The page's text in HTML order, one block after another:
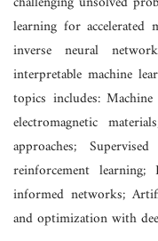
learning for accelerated
inverse neural
interpretable machine
topics includes:
electromagnetic
approaches;
reinforcement learning;
informed networks;
and optimization with